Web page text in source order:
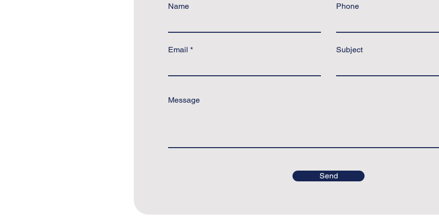
Name Phone
Email Subject
Message
Send